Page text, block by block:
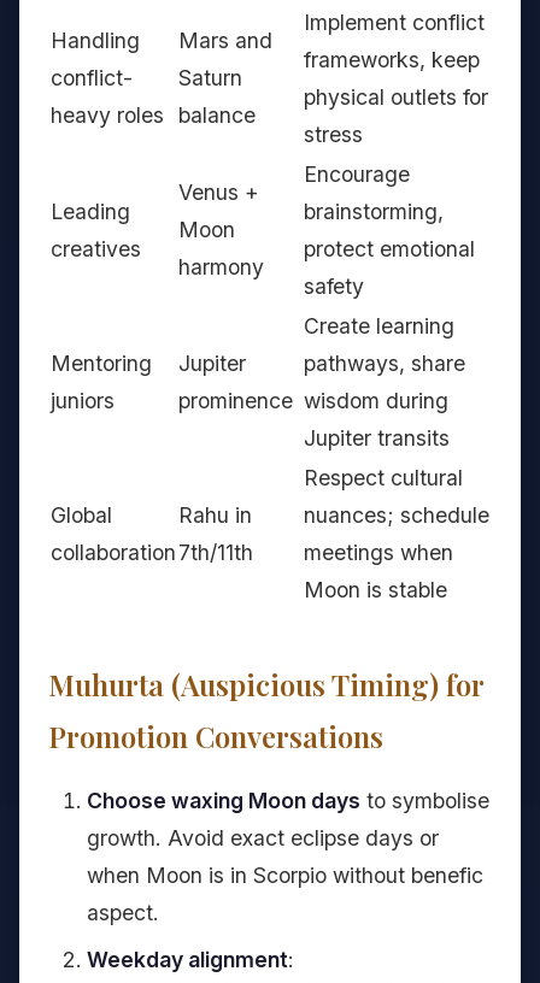
Handling
conflict-
heavy roles
Mars and
Saturn
balance
Implement conflict
frameworks, keep
physical outlets for
stress
Leading
creatives
Venus +
Moon
harmony
Encourage
brainstorming,
protect emotional
safety
Mentoring
juniors
Jupiter
prominence
Create learning
pathways, share
wisdom during
Jupiter transits
Global
collaboration
Rahu in
7th/11th
Respect cultural
nuances; schedule
meetings when
Moon is stable
Muhurta (Auspicious Timing) for
Promotion Conversations
Choose waxing Moon days to symbolise
growth. Avoid exact eclipse days or
when Moon is in Scorpio without benefic
aspect.
Weekday alignment: